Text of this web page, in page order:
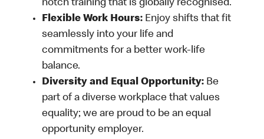
notch training that is globally recognised.
Flexible Work Hours: Enjoy shifts that fit
seamlessly into your life and
commitments for a better work-life
balance.
Diversity and Equal Opportunity: Be
part of a diverse workplace that values
equality; we are proud to be an equal
opportunity employer.